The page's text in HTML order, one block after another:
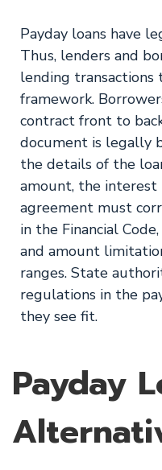
Payday loans have
Thus, lenders and
lending
framework.
contract front to
document is legally
the details of the
amount, the interest
agreement must
in the Financial
and amount
ranges. State
regulations in the
they see fit.
Payday